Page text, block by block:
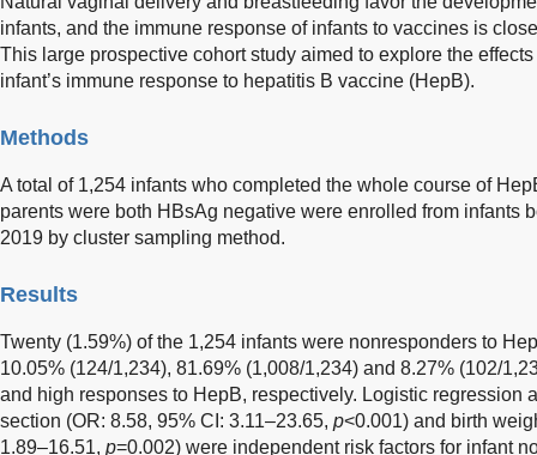
infants, and the immune response of infants to vaccines is
This large prospective cohort study aimed to explore the
infant’s immune response to hepatitis B vaccine (HepB).
Methods
A total of 1,254 infants who completed the whole course of
parents were both HBsAg negative were enrolled from infants
2019 by cluster sampling method.
Results
Twenty (1.59%) of the 1,254 infants were nonresponders to
10.05% (124/1,234), 81.69% (1,008/1,234) and 8.27% (102/
and high responses to HepB, respectively. Logistic regression
section (OR: 8.58, 95% CI: 3.11–23.65, p<0.001) and birth
1.89–16.51, p=0.002) were independent risk factors for infant